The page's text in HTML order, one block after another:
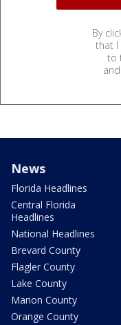
By
that I
to
and
News
Florida Headlines
Central Florida
Headlines
National Headlines
Brevard County
Flagler County
Lake County
Marion County
Orange County